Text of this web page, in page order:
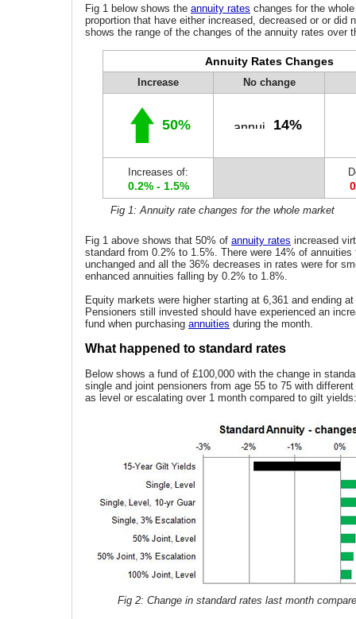
Fig 1 below shows the annuity rates changes for the
proportion that have either increased, decreased or or did
shows the range of the changes of the annuity rates over
Annuity Rates Changes
Increase No change
50% 14%
Increases of:
0.2% - 1.5%
Fig 1: Annuity rate changes for the whole market
Fig 1 above shows that 50% of annuity rates increased
standard from 0.2% to 1.5%. There were 14% of annuities
unchanged and all the 36% decreases in rates were for
enhanced annuities falling by 0.2% to 1.8%.
Equity markets were higher starting at 6,361 and ending
Pensioners still invested should have experienced an
fund when purchasing annuities during the month.
What happened to standard rates
Below shows a fund of £100,000 with the change in
single and joint pensioners from age 55 to 75 with
as level or escalating over 1 month compared to gilt yields:
Fig 2: Change in standard rates last month